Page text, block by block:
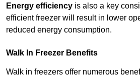
Energy efficiency is also a key
efficient freezer will result in lower
reduced energy consumption.
Walk In Freezer Benefits
Walk in freezers offer numerous